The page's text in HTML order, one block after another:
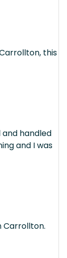
this
and handled
and I was
Carrollton.